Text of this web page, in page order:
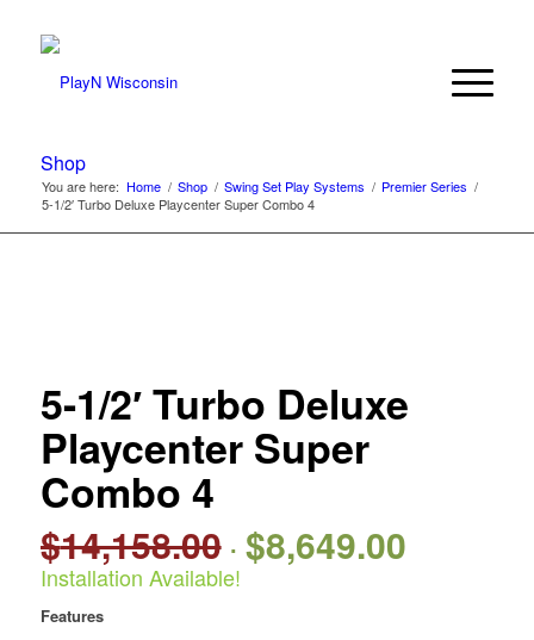
Shop
You are here: Home / Shop / Swing Set Play Systems / Premier Series /
5-1/2′ Turbo Deluxe Playcenter Super Combo 4
5-1/2′ Turbo Deluxe
Playcenter Super
Combo 4
$14,158.00 Original
price
$8,649.00Current
Installation Available!
Features